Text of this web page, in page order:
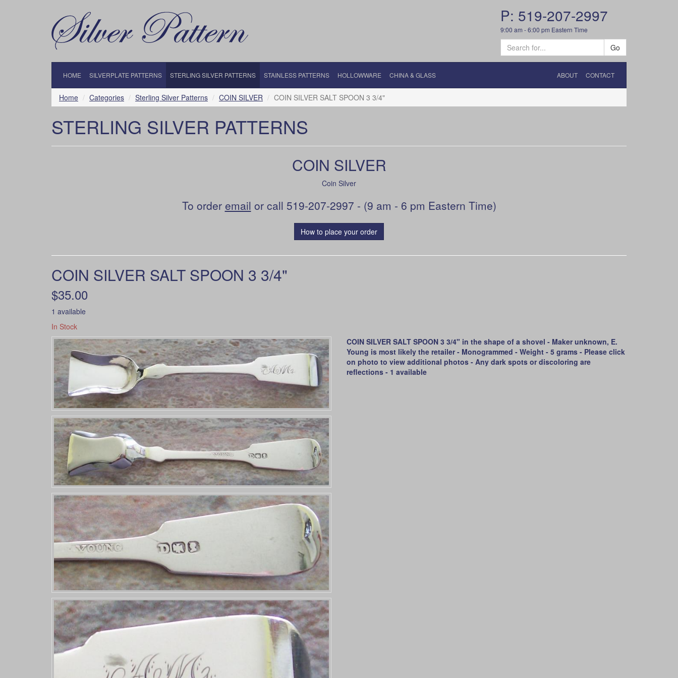
P: 519-207-2997
9:00 am - 6:00 pm Eastern Time
Go
HOME SILVERPLATE PATTERNS STERLING SILVER PATTERNS STAINLESS PATTERNS HOLLOWWARE CHINA & GLASS ABOUT CONTACT
Home Categories Sterling Silver Patterns COIN SILVER COIN SILVER SALT SPOON 3 3/4"
STERLING SILVER PATTERNS
COIN SILVER
Coin Silver
To order email or call 519-207-2997 - (9 am - 6 pm Eastern Time)
How to place your order
COIN SILVER SALT SPOON 3 3/4"
$35.00
1 available
In Stock
COIN SILVER SALT SPOON 3 3/4" in the shape of a shovel - Maker unknown, E.
Young is most likely the retailer - Monogrammed - Weight - 5 grams - Please click
on photo to view additional photos - Any dark spots or discoloring are
reflections - 1 available